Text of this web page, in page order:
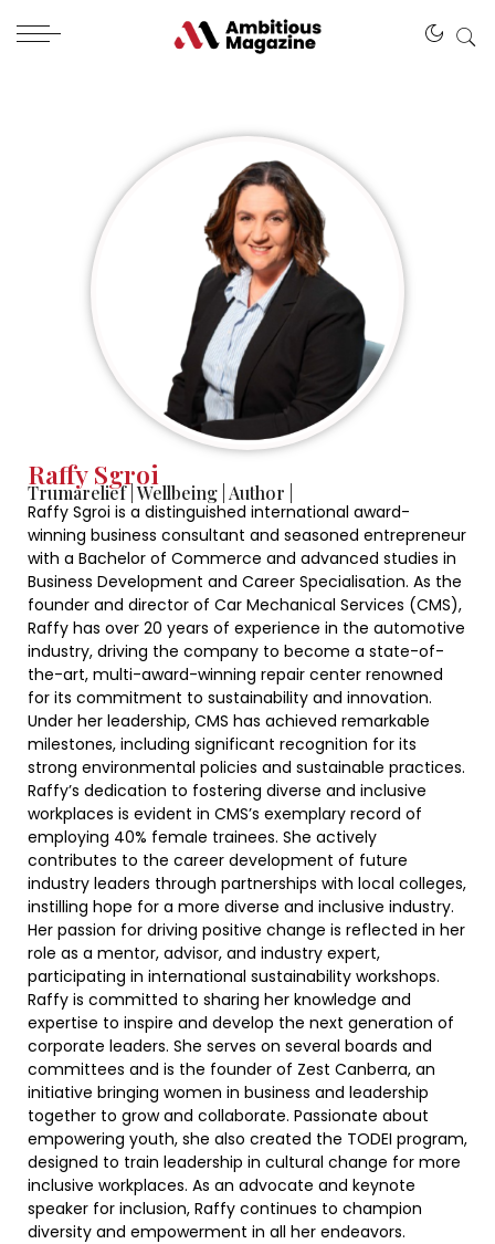
Raffy Sgroi
Trumarelief|Wellbeing Author
Raffy Sgroi is a distinguished international award-
winning business consultant and seasoned entrepreneur
with a Bachelor of Commerce and advanced studies in
Business Development and Career Specialisation. As the
founder and director of Car Mechanical Services (CMS),
Raffy has over 20 years of experience in the automotive
industry, driving the company to become a state-of-
the-art, multi-award-winning repair center renowned
for its commitment to sustainability and innovation.
Under her leadership, CMS has achieved remarkable
milestones, including significant recognition for its
strong environmental policies and sustainable practices.
Raffy’s dedication to fostering diverse and inclusive
workplaces is evident in CMS’s exemplary record of
employing 40% female trainees. She actively
contributes to the career development of future
industry leaders through partnerships with local colleges,
instilling hope for a more diverse and inclusive industry.
Her passion for driving positive change is reflected in her
role as a mentor, advisor, and industry expert,
participating in international sustainability workshops.
Raffy is committed to sharing her knowledge and
expertise to inspire and develop the next generation of
corporate leaders. She serves on several boards and
committees and is the founder of Zest Canberra, an
initiative bringing women in business and leadership
together to grow and collaborate. Passionate about
empowering youth, she also created the TODEI program,
designed to train leadership in cultural change for more
inclusive workplaces. As an advocate and keynote
speaker for inclusion, Raffy continues to champion
diversity and empowerment in all her endeavors.